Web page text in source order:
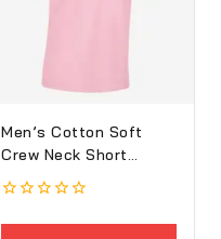
Men’s Cotton Soft
Crew Neck Short
Sleeve T-Shirt
out